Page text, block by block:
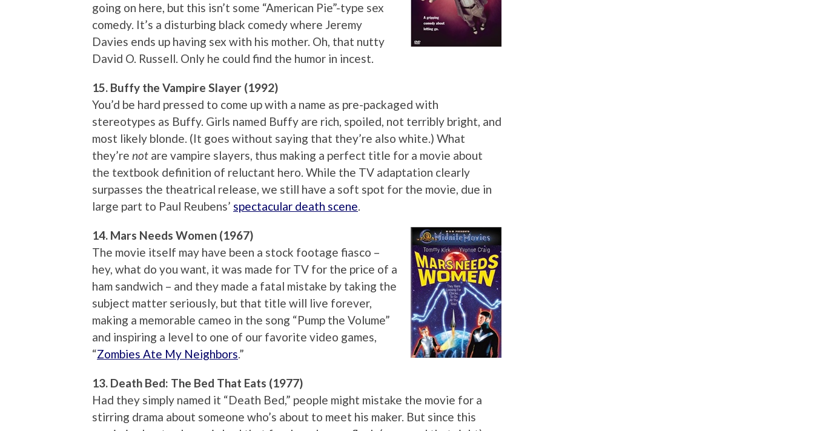
going on here, but this isn’t some “American Pie”-type sex
comedy. It’s a disturbing black comedy where Jeremy
Davies ends up having sex with his mother. Oh, that nutty
David O. Russell. Only he could find the humor in incest.
15. Buffy the Vampire Slayer (1992)
You’d be hard pressed to come up with a name as pre-packaged with
stereotypes as Buffy. Girls named Buffy are rich, spoiled, not terribly bright, and
most likely blonde. (It goes without saying that they’re also white.) What
they’re not are vampire slayers, thus making a perfect title for a movie about
the textbook definition of reluctant hero. While the TV adaptation clearly
surpasses the theatrical release, we still have a soft spot for the movie, due in
large part to Paul Reubens’ spectacular death scene.
14. Mars Needs Women (1967)
The movie itself may have been a stock footage fiasco –
hey, what do you want, it was made for TV for the price of a
ham sandwich – and they made a fatal mistake by taking the
subject matter seriously, but that title will live forever,
making a memorable cameo in the song “Pump the Volume”
and inspiring a level to one of our favorite video games,
“Zombies Ate My Neighbors.”
13. Death Bed: The Bed That Eats (1977)
Had they simply named it “Death Bed,” people might mistake the movie for a
stirring drama about someone who’s about to meet his maker. But since this